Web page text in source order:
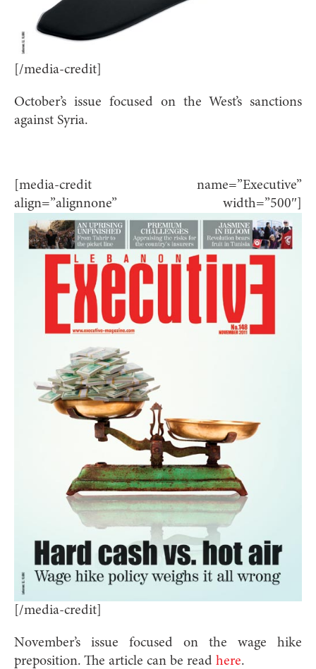
[/media-credit]
October’s issue focused on the West’s sanctions
against Syria.
[media-credit name=”Executive”
align=”alignnone” width=”500″]
[/media-credit]
November’s issue focused on the wage hike
preposition. The article can be read here.